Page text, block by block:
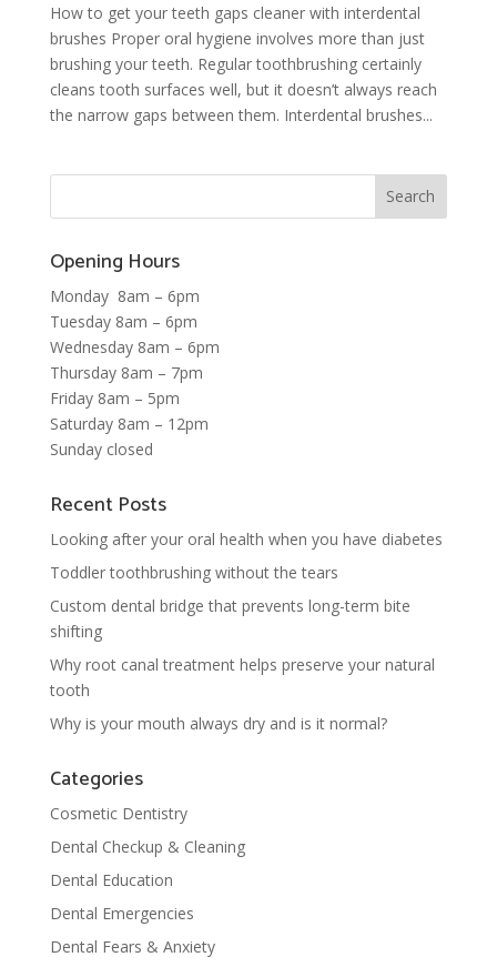
How to get your teeth gaps cleaner with interdental
brushes Proper oral hygiene involves more than just
brushing your teeth. Regular toothbrushing certainly
cleans tooth surfaces well, but it doesn’t always reach
the narrow gaps between them. Interdental brushes...
Opening Hours
Monday 8am – 6pm
Tuesday 8am – 6pm
Wednesday 8am – 6pm
Thursday 8am – 7pm
Friday 8am – 5pm
Saturday 8am – 12pm
Sunday closed
Recent Posts
Looking after your oral health when you have diabetes
Toddler toothbrushing without the tears
Custom dental bridge that prevents long-term bite
shifting
Why root canal treatment helps preserve your natural
tooth
Why is your mouth always dry and is it normal?
Categories
Cosmetic Dentistry
Dental Checkup & Cleaning
Dental Education
Dental Emergencies
Dental Fears & Anxiety